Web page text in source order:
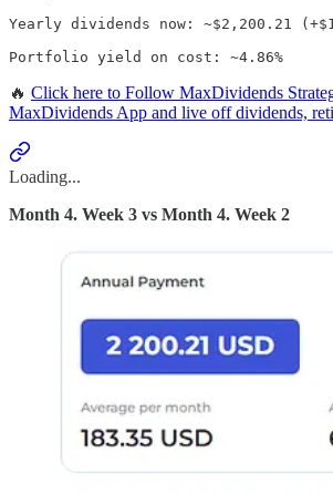
Yearly dividends now: ~$2,200.21
Portfolio yield on cost: ~4.86%
🔥 Click here to Follow MaxDividends
MaxDividends App and live off dividends,
Loading...
Month 4. Week 3 vs Month 4. Week 2